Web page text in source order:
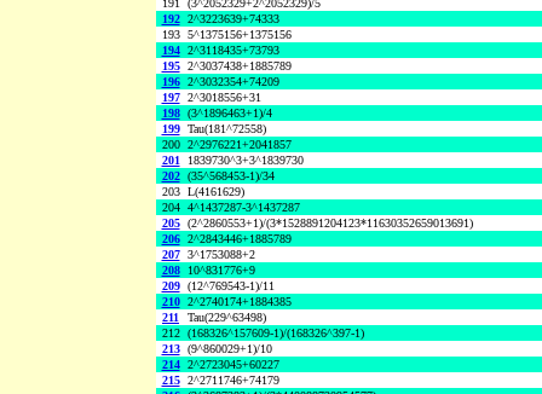
191 (3^2052329+2^2052329)/5
192 2^3223639+74333
193 5^1375156+1375156
194 2^3118435+73793
195 2^3037438+1885789
196 2^3032354+74209
197 2^3018556+31
198 (3^1896463+1)/4
199 Tau(181^72558)
200 2^2976221+2041857
201
1839730^3+3^1839730
202 (35^568453-1)/34
203 L(4161629)
204 4^1437287-3^1437287
205 (2^2860553+1)/(3*1528891204123*11630352659013691)
206 2^2843446+1885789
207 3^1753088+2
208
10^831776+9
209 (12^769543-1)/11
210 2^2740174+1884385
211
Tau(229^63498)
212 (168326^157609-1)/(168326^397-1)
213 (9^860029+1)/10
214 2^2723045+60227
215 2^2711746+74179